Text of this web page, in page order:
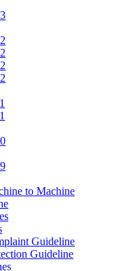
to Machine
Guideline
Guideline